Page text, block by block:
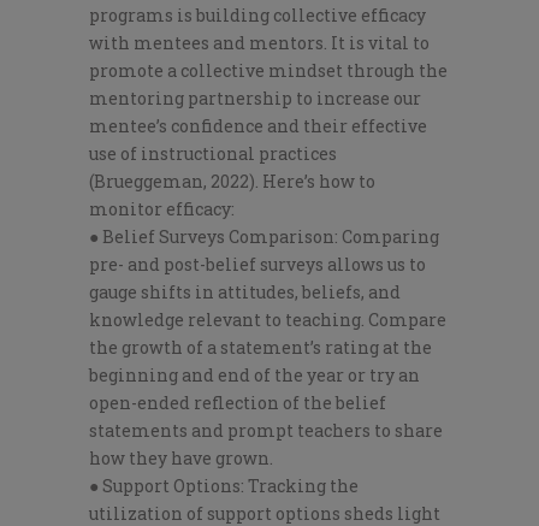
programs is building collective efficacy
with mentees and mentors. It is vital to
promote a collective mindset through the
mentoring partnership to increase our
mentee’s confidence and their effective
use of instructional practices
(Brueggeman, 2022). Here’s how to
monitor efficacy:
● Belief Surveys Comparison: Comparing
pre- and post-belief surveys allows us to
gauge shifts in attitudes, beliefs, and
knowledge relevant to teaching. Compare
the growth of a statement’s rating at the
beginning and end of the year or try an
open-ended reflection of the belief
statements and prompt teachers to share
how they have grown.
● Support Options: Tracking the
utilization of support options sheds light